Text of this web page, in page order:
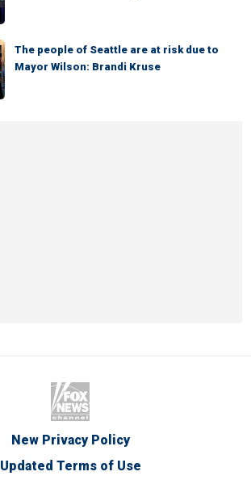
The people of Seattle are at risk due to
Mayor Wilson: Brandi Kruse
New Privacy Policy
Updated Terms of Use